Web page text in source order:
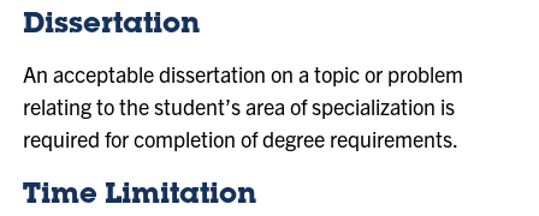
Dissertation
An acceptable dissertation on a topic or problem
relating to the student’s area of specialization is
required for completion of degree requirements.
Time Limitation